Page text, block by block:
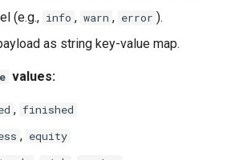
(e.g., info , warn , error ).
as string key-value map.
values:
, finished
, equity